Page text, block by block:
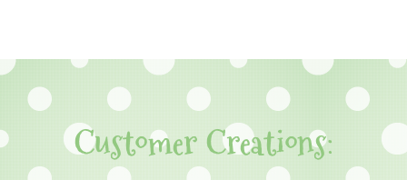
Customer Creations: